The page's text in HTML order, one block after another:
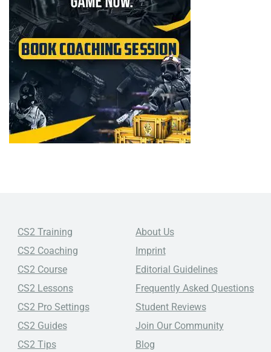
CS2 Training
CS2 Coaching
CS2 Course
CS2 Lessons
CS2 Pro Settings
CS2 Guides
CS2 Tips
About Us
Imprint
Editorial Guidelines
Frequently Asked Questions
Student Reviews
Join Our Community
Blog